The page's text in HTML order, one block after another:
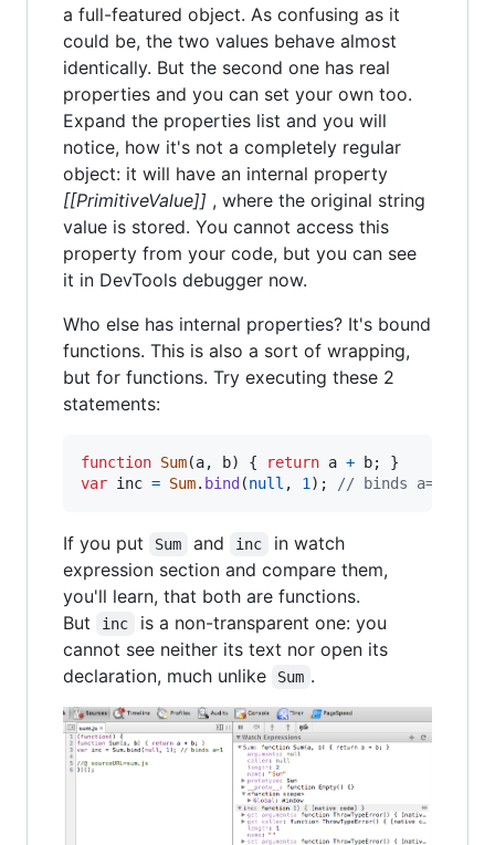
a full-featured object. As confusing as it
could be, the two values behave almost
identically. But the second one has real
properties and you can set your own too.
Expand the properties list and you will
notice, how it's not a completely regular
object: it will have an internal property
[[PrimitiveValue]] , where the original string
value is stored. You cannot access this
property from your code, but you can see
it in DevTools debugger now.
Who else has internal properties? It's bound
functions. This is also a sort of wrapping,
but for functions. Try executing these 2
statements:
function Sum(a, b) { return a + b;
}
var inc = Sum. bind (null , 1 ) ; // binds a=1
If you put Sum and inc
in watch
expression section and compare them,
you'll learn, that both are functions.
But
inc
is a non-transparent one: you
cannot see neither its text nor open its
declaration, much unlike
Sum .